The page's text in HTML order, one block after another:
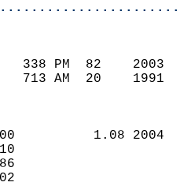
338 PM  82
713 AM  20
1.08